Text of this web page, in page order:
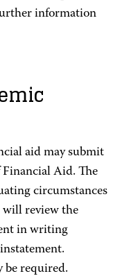
information
aid may submit
Aid. The
circumstances
will review the
in writing
be required.